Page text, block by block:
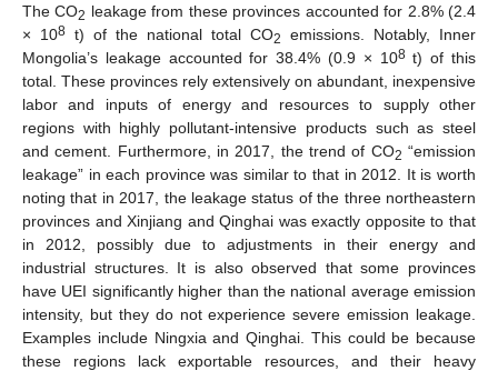
The CO2 leakage from these provinces accounted for 2.8% (2.4
× 108 t) of the national total CO2
emissions. Notably, Inner
Mongolia’s leakage accounted for 38.4% (0.9 × 108t) of this
total. These provinces rely extensively on abundant, inexpensive
labor and inputs of energy and resources to supply other
regions with highly pollutant-intensive products such as steel
and cement. Furthermore, in 2017, the trend of CO2 “emission
leakage” in each province was similar to that in 2012. It is worth
noting that in 2017, the leakage status of the three northeastern
provinces and Xinjiang and Qinghai was exactly opposite to that
in 2012, possibly due to adjustments in their energy and
industrial structures. It is also observed that some provinces
have UEI significantly higher than the national average emission
intensity, but they do not experience severe emission leakage.
Examples include Ningxia and Qinghai. This could be because
these regions lack exportable resources, and their heavy